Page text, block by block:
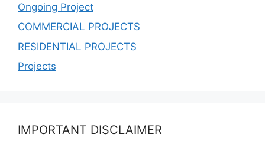
Ongoing Project
COMMERCIAL PROJECTS
RESIDENTIAL PROJECTS
Projects
IMPORTANT DISCLAIMER